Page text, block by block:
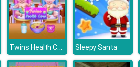
Twins Health Care Sleepy Santa